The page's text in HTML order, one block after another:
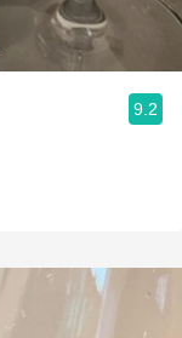
9.2